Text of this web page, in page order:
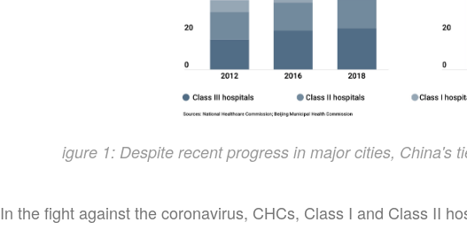
igure 1: Despite recent progress in major cities, China's
In the fight against the coronavirus, CHCs, Class I and Class II